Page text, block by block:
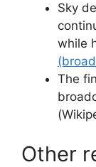
Sky
while
The
Other